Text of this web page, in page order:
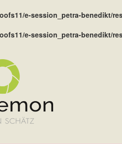
e-session_petra-benedikt/
e-session_petra-benedikt/